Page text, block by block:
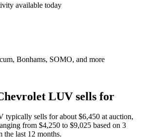
available today
Bonhams, SOMO, and more
LUV sells for
typically sells for about $6,450 at auction,
from $4,250 to $9,025 based on 3
the last 12 months.